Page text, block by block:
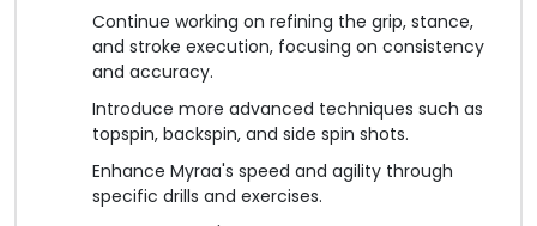
Continue working on refining the grip, stance,
and stroke execution, focusing on consistency
and accuracy.
Introduce more advanced techniques such as
topspin, backspin, and side spin shots.
Enhance Myraa's speed and agility through
specific drills and exercises.